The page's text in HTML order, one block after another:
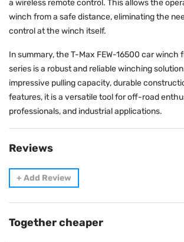
a wireless remote control. This allows the
winch from a safe distance, eliminating the
control at the winch itself.
In summary, the T-Max FEW-16500 car winch
series is a robust and reliable winching
impressive pulling capacity, durable
features, it is a versatile tool for off-road
professionals, and industrial applications.
Reviews
+ Add Review
Together cheaper